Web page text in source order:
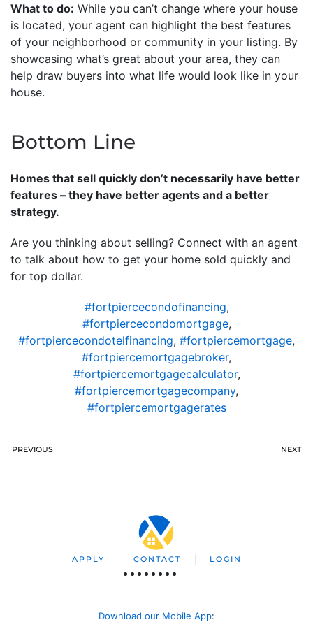
What to do: While you can’t change where your house
is located, your agent can highlight the best features
of your neighborhood or community in your listing. By
showcasing what’s great about your area, they can
help draw buyers into what life would look like in your
house.
Bottom Line
Homes that sell quickly don’t necessarily have better
features – they have better agents and a better
strategy.
Are you thinking about selling? Connect with an agent
to talk about how to get your home sold quickly and
for top dollar.
#fortpiercecondofinancing,
#fortpiercecondomortgage,
#fortpiercecondotelfinancing, #fortpiercemortgage,
#fortpiercemortgagebroker,
#fortpiercemortgagecalculator,
#fortpiercemortgagecompany,
#fortpiercemortgagerates
PREVIOUS NEXT
APPLY CONTACT LOGIN
Download our Mobile App: